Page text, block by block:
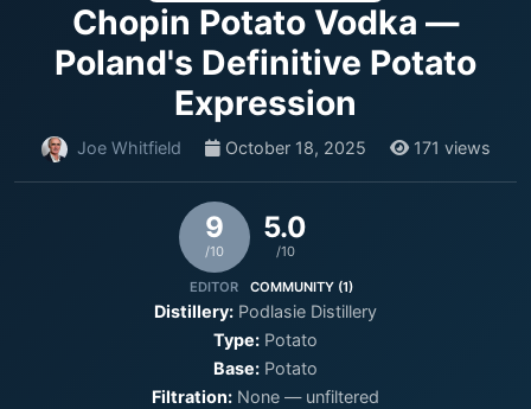
Chopin Potato Vodka —
Poland's Definitive Potato
Expression
Joe Whitfield October 18, 2025 171 views
9
/10
EDITOR
5.0
/10
COMMUNITY (1)
Distillery: Podlasie Distillery
Type: Potato
Base: Potato
Filtration: None — unfiltered